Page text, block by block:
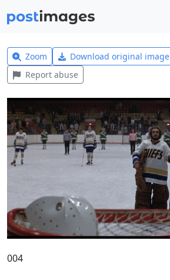
Zoom Download original image
Report abuse
004